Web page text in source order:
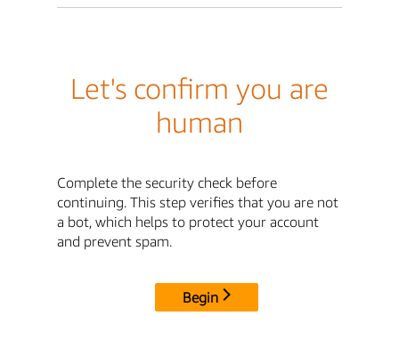
Let's confirm you are
human
Complete the security check before
continuing. This step verifies that you are not
a bot, which helps to protect your account
and prevent spam.
Begin